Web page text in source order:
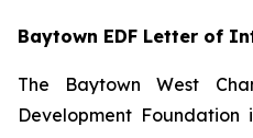
Baytown EDF Letter of
The Baytown West
Development